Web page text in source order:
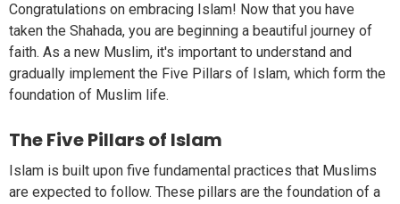
Congratulations on embracing Islam! Now that you have
taken the Shahada, you are beginning a beautiful journey of
faith. As a new Muslim, it's important to understand and
gradually implement the Five Pillars of Islam, which form the
foundation of Muslim life.
The Five Pillars of Islam
Islam is built upon five fundamental practices that Muslims
are expected to follow. These pillars are the foundation of a